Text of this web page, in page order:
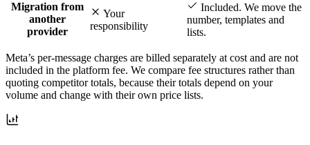
Migration from
another
provider
Your
responsibility
Included. We move the
number, templates and
lists.
Meta’s per-message charges are billed separately at cost and are not
included in the platform fee. We compare fee structures rather than
quoting competitor totals, because their totals depend on your
volume and change with their own price lists.